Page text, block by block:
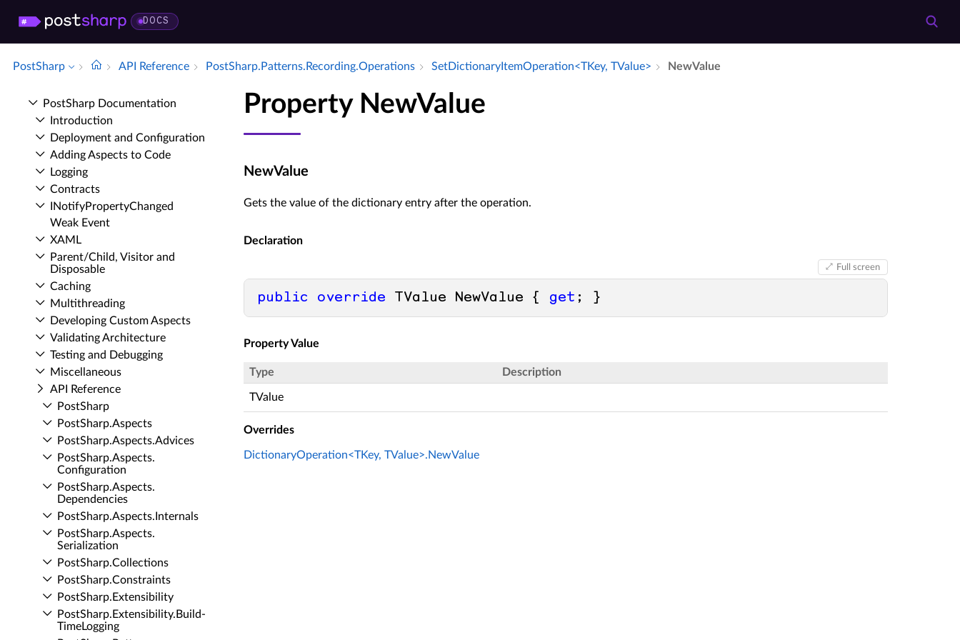
DOCS
PostSharp API Reference Post­Sharp.​Patterns.​Recording.​Operations Set­Dictionary­Item­Operation<TKey, TValue> New­Value
Post­Sharp Documentation
Introduction
Deployment and Configuration
Adding Aspects to Code
Logging
Contracts
INotify­Property­Changed
Weak Event
XAML
Parent/Child, Visitor and
Disposable
Caching
Multithreading
Developing Custom Aspects
Validating Architecture
Testing and Debugging
Miscellaneous
API Reference
Post­Sharp
Post­Sharp.​Aspects
Post­Sharp.​Aspects.​Advices
Post­Sharp.​Aspects.​
Configuration
Post­Sharp.​Aspects.​
Dependencies
Post­Sharp.​Aspects.​Internals
Post­Sharp.​Aspects.​
Serialization
Post­Sharp.​Collections
Post­Sharp.​Constraints
Post­Sharp.​Extensibility
Post­Sharp.​Extensibility.​Build­
Time­Logging
Property NewValue
NewValue
Gets the value of the dictionary entry after the operation.
Declaration
Full screen
public override TValue NewValue { get ; }
Property Value
Type Description
TValue
Overrides
DictionaryOperation<TKey, TValue>.NewValue